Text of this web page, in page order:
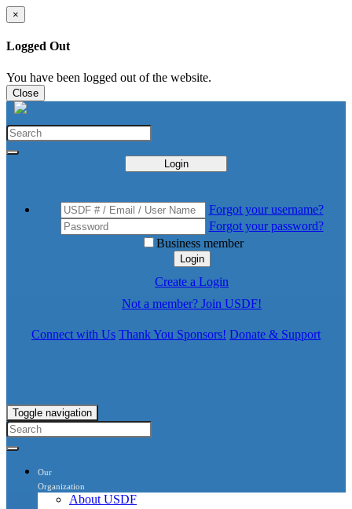
×
Logged Out
You have been logged out of the website.
Close
Login
Forgot your username?
Forgot your password?
Business member
Login
Create a Login
Not a member? Join USDF!
Connect with Us Thank You Sponsors! Donate & Support
Toggle navigation
Our
Organization
About USDF